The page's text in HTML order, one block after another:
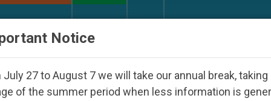
Under the Nicaraguan Dictatorship
Notice
July 27 to August 7 we will take our annual break, taking
of the summer period when less information is